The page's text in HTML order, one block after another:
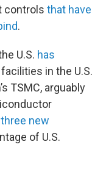
controls that have
.
U.S. has
in the U.S.
TSMC, arguably
new
of U.S.